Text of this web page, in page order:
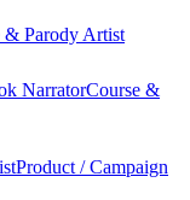
& Parody Artist
NarratorCourse &
Product / Campaign